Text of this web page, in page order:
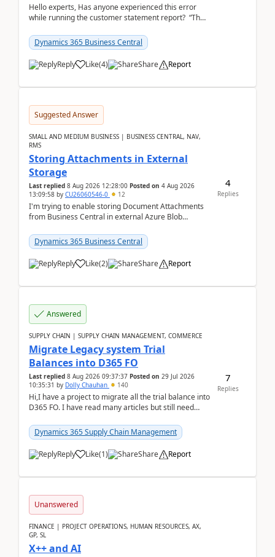
Hello experts, Has anyone experienced this error
while running the customer statement report? “The
Dynamics 365 Business Central
Reply Like(4) Share Report
Suggested Answer
SMALL AND MEDIUM BUSINESS | BUSINESS CENTRAL, NAV,
RMS
Storing Attachments in External
Storage
Last replied 8 Aug 2026 12:28:00 Posted on 4 Aug 2026
13:09:58 by CU26060546-0 12
I'm trying to enable storing Document Attachments
from Business Central in external Azure Blob
documentatio...
Dynamics 365 Business Central
Reply Like(2) Share Report
4
Replies
Answered
SUPPLY CHAIN | SUPPLY CHAIN MANAGEMENT, COMMERCE
Migrate Legacy system Trial
Balances into D365 FO
Last replied 8 Aug 2026 09:37:37 Posted on 29 Jul 2026
10:35:31 by Dolly Chauhan 140
Hi,I have a project to migrate all the trial balance into
D365 FO. I have read many articles but still need
Dynamics 365 Supply Chain Management
Reply Like(1) Share Report
7
Replies
Unanswered
FINANCE | PROJECT OPERATIONS, HUMAN RESOURCES, AX,
GP, SL
X++ and AI